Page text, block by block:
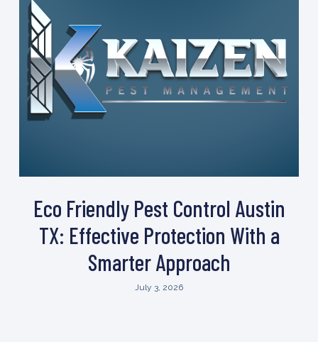
Eco Friendly Pest Control Austin
TX: Effective Protection With a
Smarter Approach
July 3, 2026